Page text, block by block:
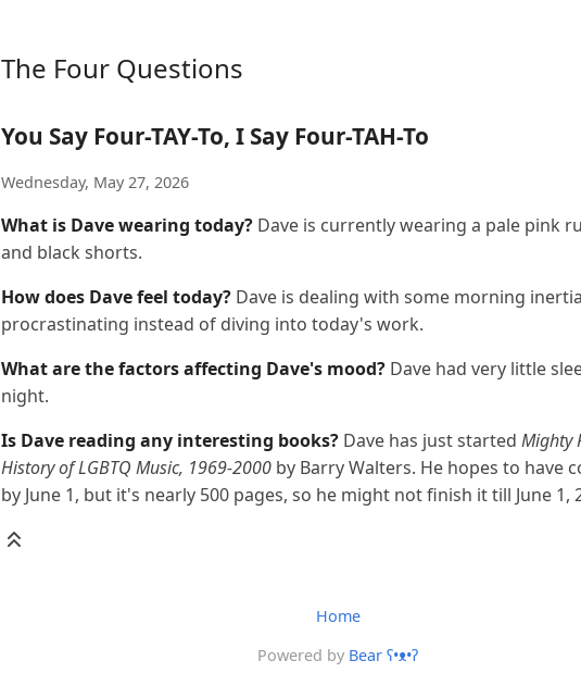
The Four Questions
You Say Four-TAY-To, I Say Four-TAH-To
Wednesday, May 27, 2026
What is Dave wearing today? Dave is currently wearing a pale pink
and black shorts.
How does Dave feel today? Dave is dealing with some morning
procrastinating instead of diving into today's work.
What are the factors affecting Dave's mood? Dave had very little
night.
Is Dave reading any interesting books? Dave has just started Mighty
History of LGBTQ Music, 1969-2000 by Barry Walters. He hopes to have
by June 1, but it's nearly 500 pages, so he might not finish it till June 1,
Home
Powered by Bear ʕ•ᴥ•ʔ